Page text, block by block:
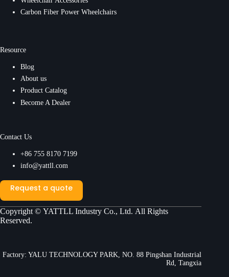
Carbon Fiber Power Wheelchairs
Resource
Blog
About us
Product Catalog
Become A Dealer
Contact Us
+86 755 8170 7199
info@yattll.com
Request a quote
Copyright © YATTLL Industry Co., Ltd. All Rights
Reserved.
Factory: YALU TECHNOLOGY PARK, NO. 88 Pingshan Industrial
Rd, Tangxia